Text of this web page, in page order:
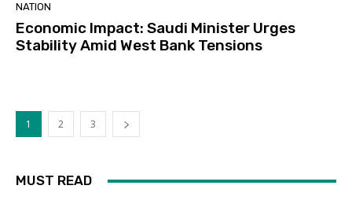
NATION
Economic Impact: Saudi Minister Urges
Stability Amid West Bank Tensions
1 2 3
MUST READ